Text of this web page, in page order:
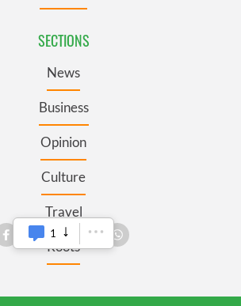
SECTIONS
News
Business
Opinion
Culture
Travel
Roots